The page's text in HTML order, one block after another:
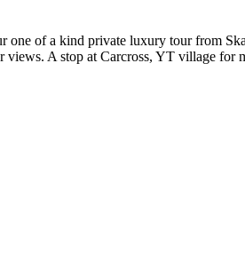
of a kind private luxury tour from
A stop at Carcross, YT village for